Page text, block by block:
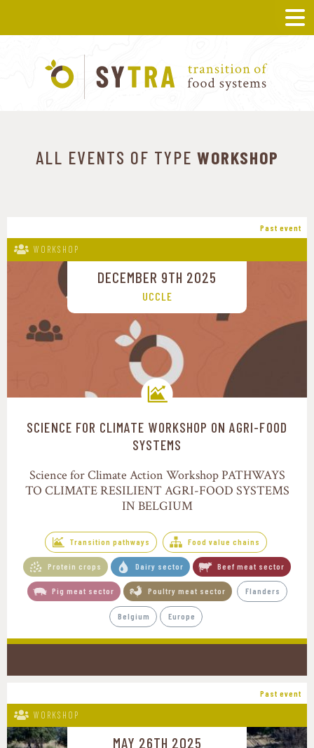
ALL EVENTS OF TYPE WORKSHOP
Past event
WORKSHOP
DECEMBER 9TH 2025
UCCLE
Transition pathways
SCIENCE FOR CLIMATE WORKSHOP ON AGRI-FOOD
SYSTEMS
Science for Climate Action Workshop PATHWAYS
TO CLIMATE RESILIENT AGRI-FOOD SYSTEMS
IN BELGIUM
Transition pathways Food value chains
Protein crops Dairy sector Beef meat sector
Pig meat sector Poultry meat sector Flanders
Belgium Europe
Past event
WORKSHOP
MAY 26TH 2025